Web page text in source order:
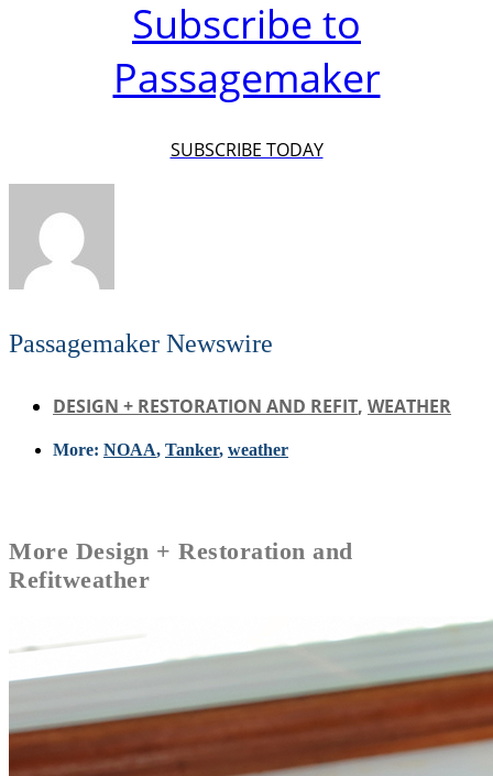
Subscribe to
Passagemaker
SUBSCRIBE TODAY
Passagemaker Newswire
DESIGN + RESTORATION AND REFIT, WEATHER
More: NOAA, Tanker, weather
More Design + Restoration and
Refitweather